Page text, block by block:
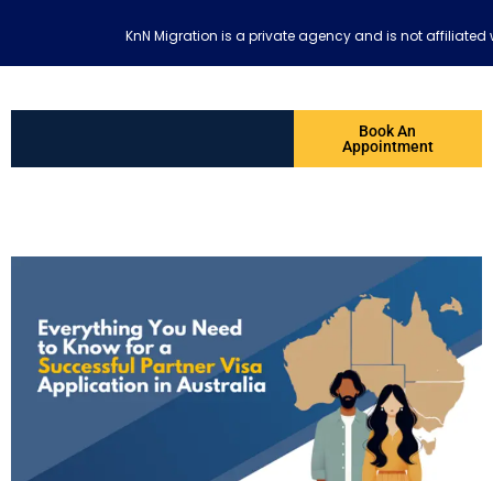
Book An
Appointment
KnN Migration is a private agency and is not